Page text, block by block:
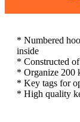
* Numbered
inside
* Constructed
* Organize 200
* Key tags for
* High quality